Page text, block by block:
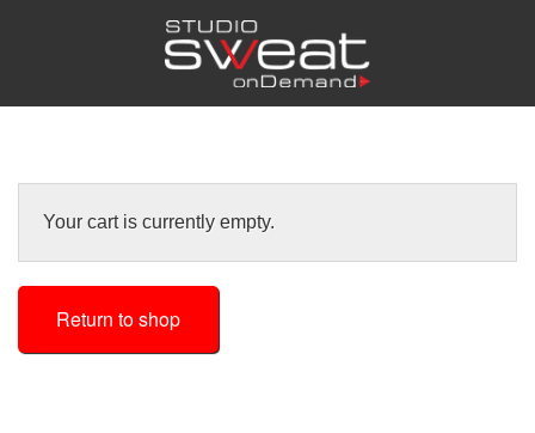
Your cart is currently empty.
Return to shop